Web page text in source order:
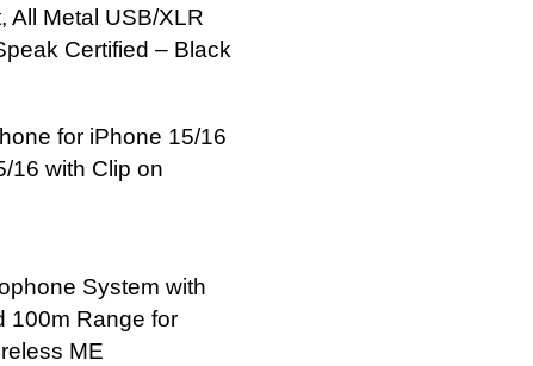
All Metal USB/XLR
Certified – Black
for iPhone 15/16
16 with Clip on
System with
100m Range for
ME